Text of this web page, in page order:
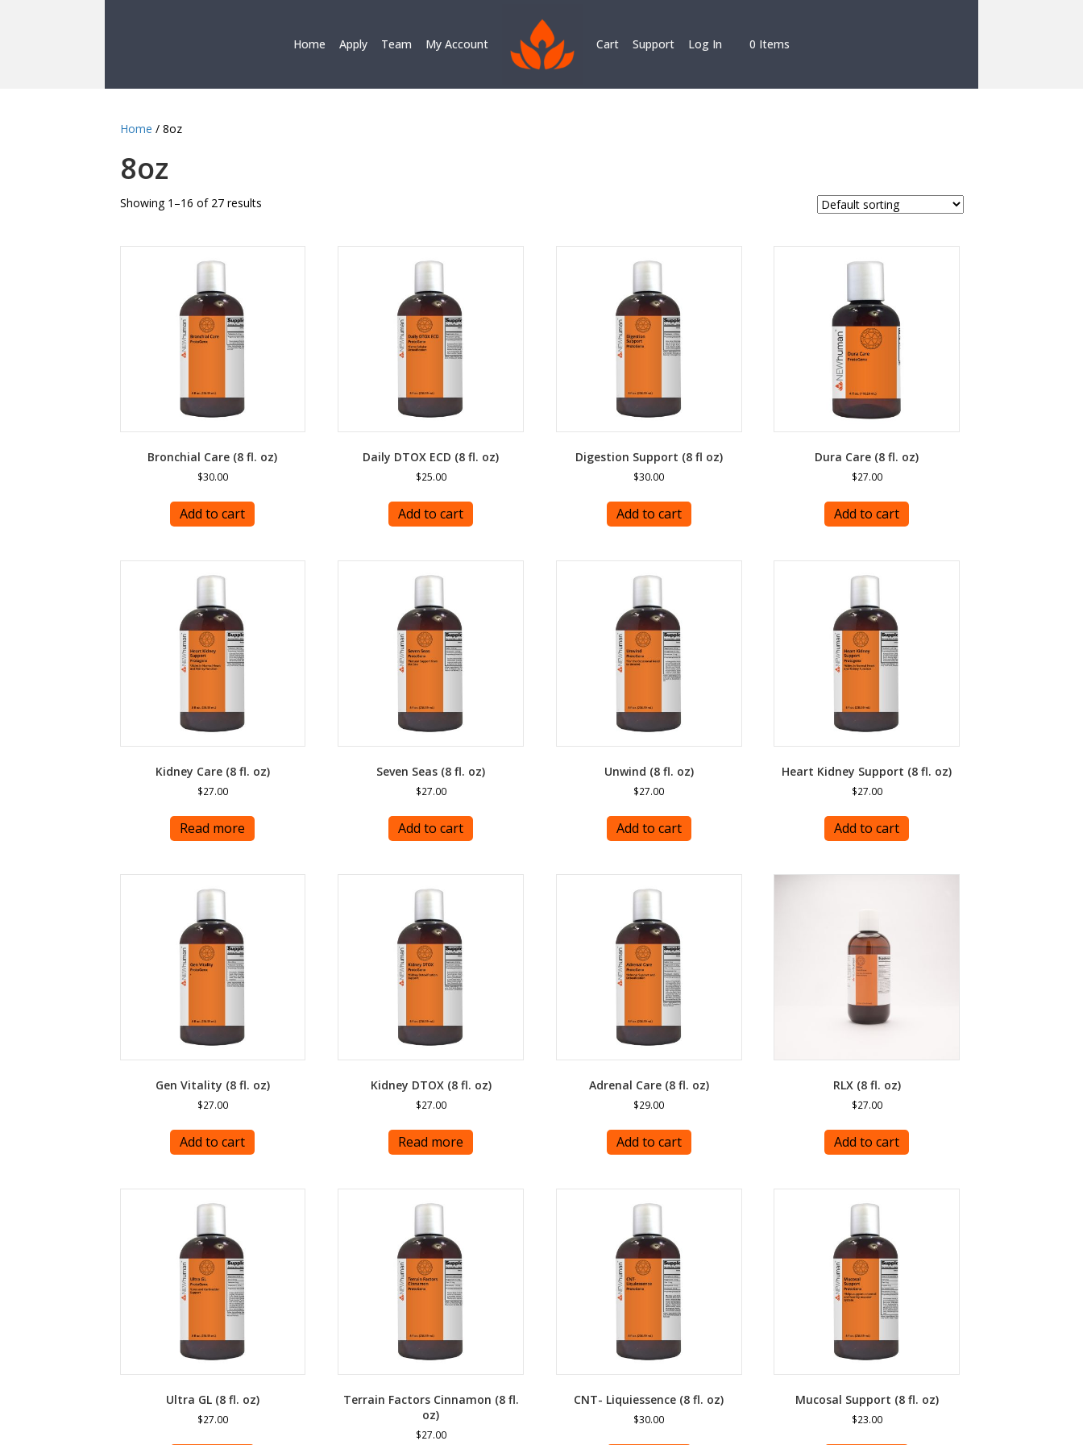
Home Apply Team My Account Cart Support Log In 0 Items
Home / 8oz
8oz
Showing 1–16 of 27 results
Bronchial Care (8 fl. oz)
$30.00
Add to cart
Daily DTOX ECD (8 fl. oz)
$25.00
Add to cart
Digestion Support (8 fl oz)
$30.00
Add to cart
Dura Care (8 fl. oz)
$27.00
Add to cart
Kidney Care (8 fl. oz)
$27.00
Read more
Seven Seas (8 fl. oz)
$27.00
Add to cart
Unwind (8 fl. oz)
$27.00
Add to cart
Heart Kidney Support (8 fl. oz)
$27.00
Add to cart
Gen Vitality (8 fl. oz)
$27.00
Add to cart
Kidney DTOX (8 fl. oz)
$27.00
Read more
Adrenal Care (8 fl. oz)
$29.00
Add to cart
RLX (8 fl. oz)
$27.00
Add to cart
Ultra GL (8 fl. oz)
$27.00
Terrain Factors Cinnamon (8 fl.
oz)
$27.00
CNT- Liquiessence (8 fl. oz)
$30.00
Mucosal Support (8 fl. oz)
$23.00